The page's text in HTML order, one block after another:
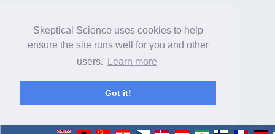
Skeptical Science uses cookies to help
ensure the site runs well for you and other
users.
Learn more
Got it!